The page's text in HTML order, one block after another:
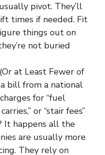
pivot. They’ll
times if needed. Fit
things out on
not buried
at Least Fewer of
bill from a national
for “fuel
or “stair fees”
It happens all the
are usually more
They rely on